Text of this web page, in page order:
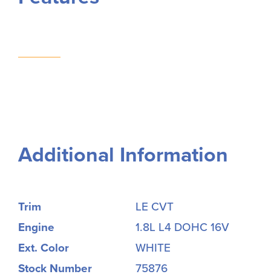
Additional Information
Trim
LE CVT
Engine
1.8L L4 DOHC 16V
Ext. Color
WHITE
Stock Number
75876